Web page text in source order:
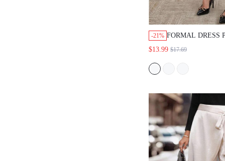
-21% FORMAL DRESS
WEAR,BUSINESS
$13.99 $17.69